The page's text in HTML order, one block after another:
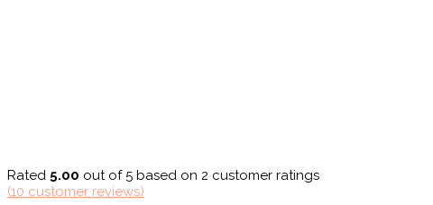
Rated 5.00 out of 5 based on 2 customer ratings
(10 customer reviews)